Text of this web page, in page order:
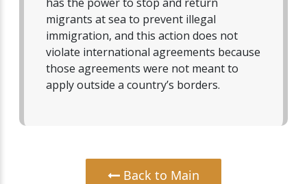
migrants at sea to prevent illegal
immigration, and this action does not
violate international agreements because
those agreements were not meant to
apply outside a country’s borders.
Back to Main